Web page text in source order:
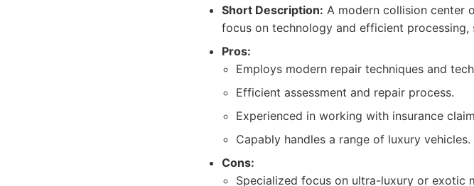
Short Description: A modern collision center
focus on technology and efficient
Pros:
Employs modern repair techniques and
Efficient assessment and repair process.
Experienced in working with insurance
Capably handles a range of luxury vehicles.
Cons:
Specialized focus on ultra-luxury or exotic